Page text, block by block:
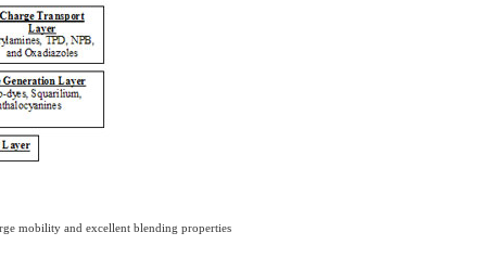
mobility and excellent blending properties